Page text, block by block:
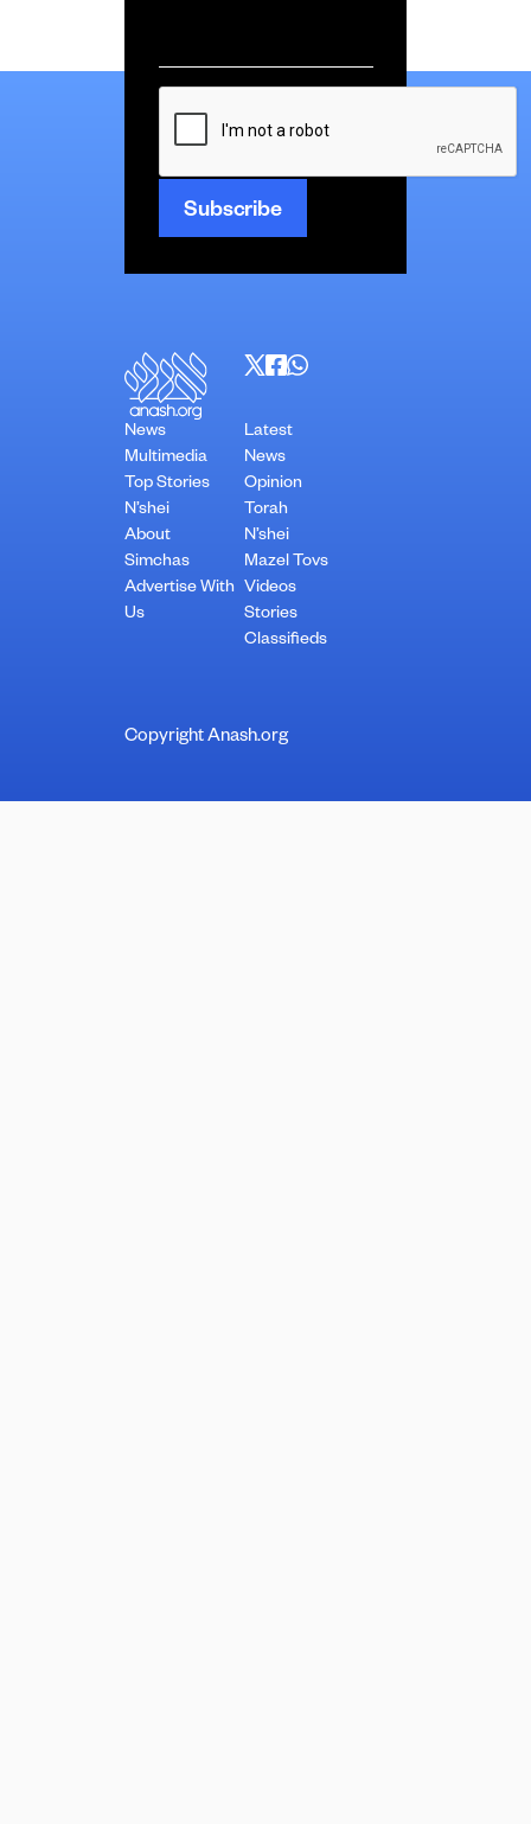
*
CAPTCHA
News
Multimedia
Top Stories
N’shei
About
Simchas
Advertise With
Us
Latest
News
Opinion
Torah
N’shei
Mazel Tovs
Videos
Stories
Classifieds
Copyright Anash.org